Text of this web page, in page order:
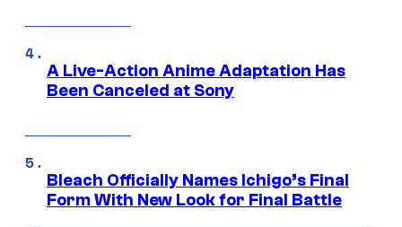
A Live-Action Anime Adaptation Has
Been Canceled at Sony
Bleach Officially Names Ichigo’s Final
Form With New Look for Final Battle